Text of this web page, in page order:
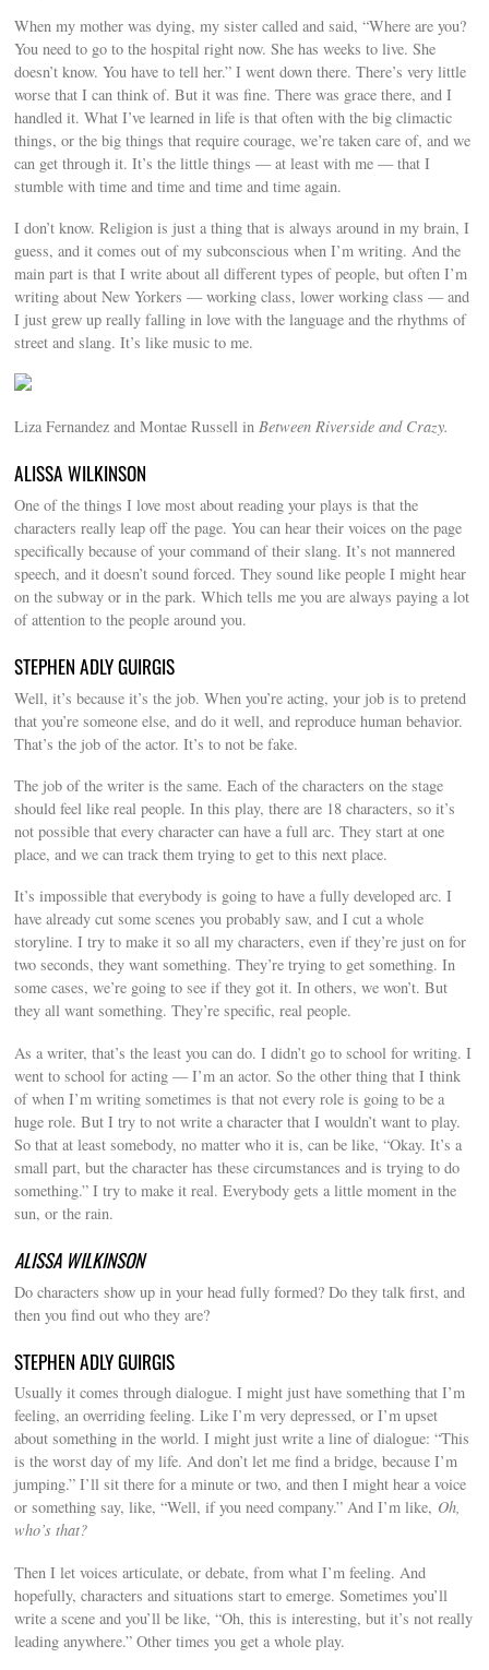
When my mother was dying, my sister called and said, “Where are you?
You need to go to the hospital right now. She has weeks to live. She
doesn’t know. You have to tell her.” I went down there. There’s very little
worse that I can think of. But it was fine. There was grace there, and I
handled it. What I’ve learned in life is that often with the big climactic
things, or the big things that require courage, we’re taken care of, and we
can get through it. It’s the little things — at least with me — that I
stumble with time and time and time and time again.
I don’t know. Religion is just a thing that is always around in my brain, I
guess, and it comes out of my subconscious when I’m writing. And the
main part is that I write about all different types of people, but often I’m
writing about New Yorkers — working class, lower working class — and
I just grew up really falling in love with the language and the rhythms of
street and slang. It’s like music to me.
Liza Fernandez and Montae Russell inBetween Riverside and Crazy.
ALISSA WILKINSON
One of the things I love most about reading your plays is that the
characters really leap off the page. You can hear their voices on the page
specifically because of your command of their slang. It’s not mannered
speech, and it doesn’t sound forced. They sound like people I might hear
on the subway or in the park. Which tells me you are always paying a lot
of attention to the people around you.
STEPHEN ADLY GUIRGIS
Well, it’s because it’s the job. When you’re acting, your job is to pretend
that you’re someone else, and do it well, and reproduce human behavior.
That’s the job of the actor. It’s to not be fake.
The job of the writer is the same. Each of the characters on the stage
should feel like real people. In this play, there are 18 characters, so it’s
not possible that every character can have a full arc. They start at one
place, and we can track them trying to get to this next place.
It’s impossible that everybody is going to have a fully developed arc. I
have already cut some scenes you probably saw, and I cut a whole
storyline. I try to make it so all my characters, even if they’re just on for
two seconds, they want something. They’re trying to get something. In
some cases, we’re going to see if they got it. In others, we won’t. But
they all want something. They’re specific, real people.
As a writer, that’s the least you can do. I didn’t go to school for writing. I
went to school for acting — I’m an actor. So the other thing that I think
of when I’m writing sometimes is that not every role is going to be a
huge role. But I try to not write a character that I wouldn’t want to play.
So that at least somebody, no matter who it is, can be like, “Okay. It’s a
small part, but the character has these circumstances and is trying to do
something.” I try to make it real. Everybody gets a little moment in the
sun, or the rain.
ALISSA WILKINSON
Do characters show up in your head fully formed? Do they talk first, and
then you find out who they are?
STEPHEN ADLY GUIRGIS
Usually it comes through dialogue. I might just have something that I’m
feeling, an overriding feeling. Like I’m very depressed, or I’m upset
about something in the world. I might just write a line of dialogue: “This
is the worst day of my life. And don’t let me find a bridge, because I’m
jumping.” I’ll sit there for a minute or two, and then I might hear a voice
or something say, like, “Well, if you need company.” And I’m like, Oh,
who’s that?
Then I let voices articulate, or debate, from what I’m feeling. And
hopefully, characters and situations start to emerge. Sometimes you’ll
write a scene and you’ll be like, “Oh, this is interesting, but it’s not really
leading anywhere.” Other times you get a whole play.